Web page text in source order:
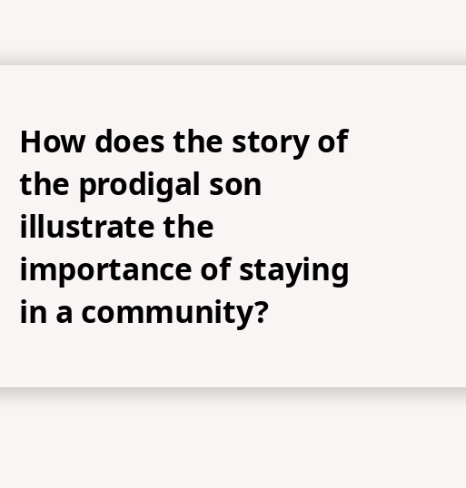
How does the story of
the prodigal son
illustrate the
importance of staying
in a community?